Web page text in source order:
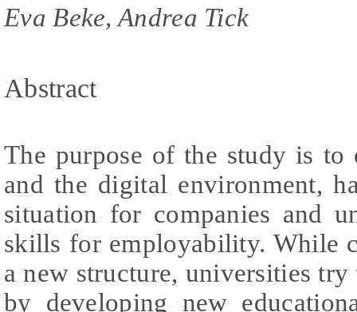
Eva Beke, Andrea Tick
Abstract
The purpose of the study is
and the digital environment,
situation for companies and
skills for employability. While
a new structure, universities
by developing new